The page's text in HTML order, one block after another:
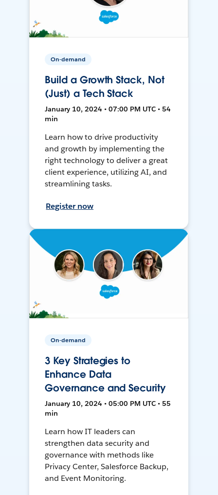
On-demand
Build a Growth Stack, Not
(Just) a Tech Stack
January 10, 2024 • 07:00 PM UTC • 54
min
Learn how to drive productivity
and growth by implementing the
right technology to deliver a great
client experience, utilizing AI, and
streamlining tasks.
Register now
On-demand
3 Key Strategies to
Enhance Data
Governance and Security
January 10, 2024 • 05:00 PM UTC • 55
min
Learn how IT leaders can
strengthen data security and
governance with methods like
Privacy Center, Salesforce Backup,
and Event Monitoring.